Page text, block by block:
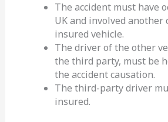
The accident must have
UK and involved another
insured vehicle.
The driver of the other
the third party, must be
the accident causation.
The third-party driver
insured.